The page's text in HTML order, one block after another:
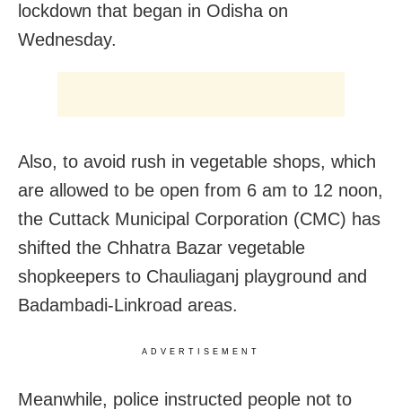
lockdown that began in Odisha on
Wednesday.
Also, to avoid rush in vegetable shops, which
are allowed to be open from 6 am to 12 noon,
the Cuttack Municipal Corporation (CMC) has
shifted the Chhatra Bazar vegetable
shopkeepers to Chauliaganj playground and
Badambadi-Linkroad areas.
ADVERTISEMENT
Meanwhile, police instructed people not to